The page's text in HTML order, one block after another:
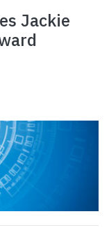
Jackie